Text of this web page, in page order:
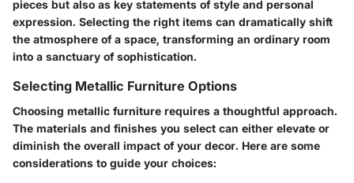
pieces but also as key statements of style and personal
expression. Selecting the right items can dramatically shift
the atmosphere of a space, transforming an ordinary room
into a sanctuary of sophistication.
Selecting Metallic Furniture Options
Choosing metallic furniture requires a thoughtful approach.
The materials and finishes you select can either elevate or
diminish the overall impact of your decor. Here are some
considerations to guide your choices: